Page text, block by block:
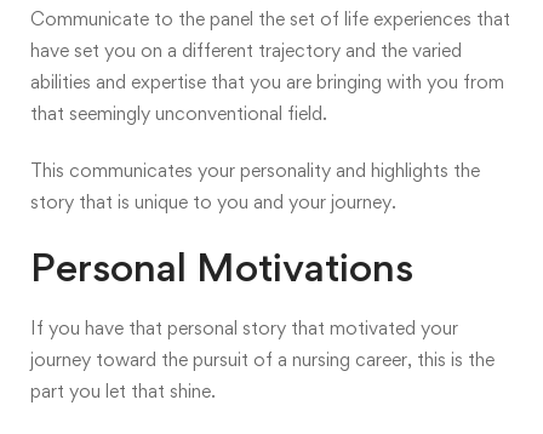
Communicate to the panel the set of life experiences that
have set you on a different trajectory and the varied
abilities and expertise that you are bringing with you from
that seemingly unconventional field.
This communicates your personality and highlights the
story that is unique to you and your journey.
Personal Motivations
If you have that personal story that motivated your
journey toward the pursuit of a nursing career, this is the
part you let that shine.